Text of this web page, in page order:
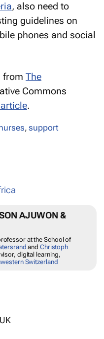
, also need to
guidelines on
phones and social
from The
Commons
.
,support
AJUWON &
at the School of
and Christoph
digital learning,
Switzerland